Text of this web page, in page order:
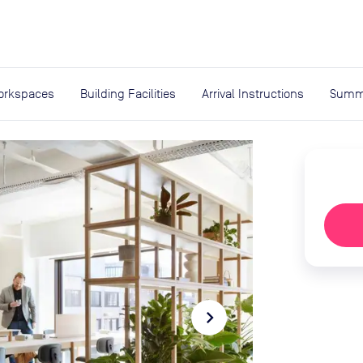
Building Facilities Arrival Instructions
navigate_next